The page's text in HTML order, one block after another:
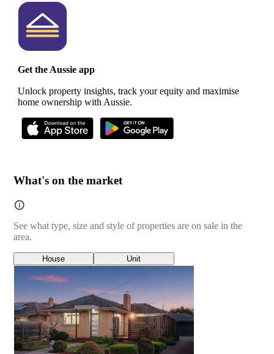
Get the Aussie app
Unlock property insights, track your equity and maximise
home ownership with Aussie.
What's on the market
See what type, size and style of properties are on sale in the
area.
House Unit